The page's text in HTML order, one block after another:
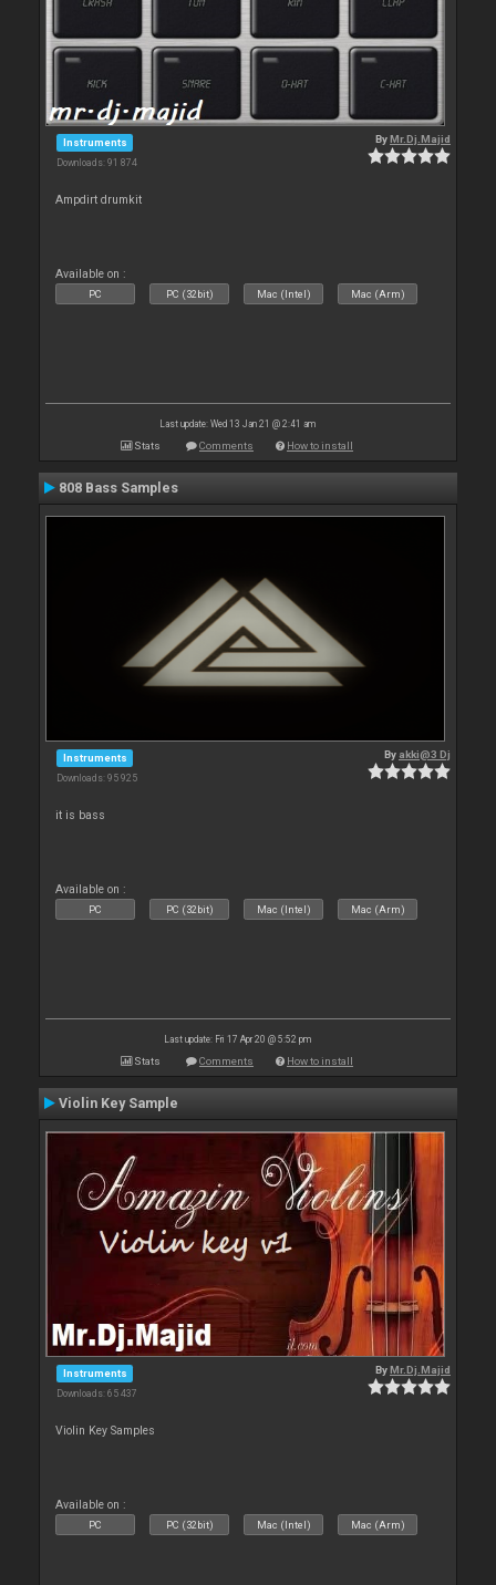
Instruments
Downloads: 91 874
ByMr.Dj.Majid
Ampdirt drumkit
Available on :
PC PC (32bit) Mac (Intel) Mac (Arm)
Last update: Wed 13 Jan 21 @ 2:41 am
Stats Comments How to install
808 Bass Samples
Instruments
Downloads: 95 925
By akki@3 Dj
it is bass
Available on :
PC PC (32bit) Mac (Intel) Mac (Arm)
Last update: Fri 17 Apr 20 @ 5:52 pm
Stats Comments How to install
Violin Key Sample
Instruments
Downloads: 65 437
ByMr.Dj.Majid
Violin Key Samples
Available on :
PC PC (32bit) Mac (Intel) Mac (Arm)